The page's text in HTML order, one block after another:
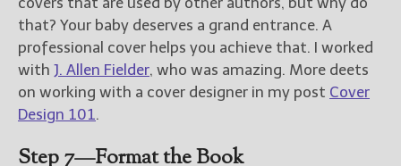
that? Your baby deserves a grand entrance. A
professional cover helps you achieve that. I worked
with J. Allen Fielder, who was amazing. More deets
on working with a cover designer in my post Cover
Design 101.
Step 7—Format the Book